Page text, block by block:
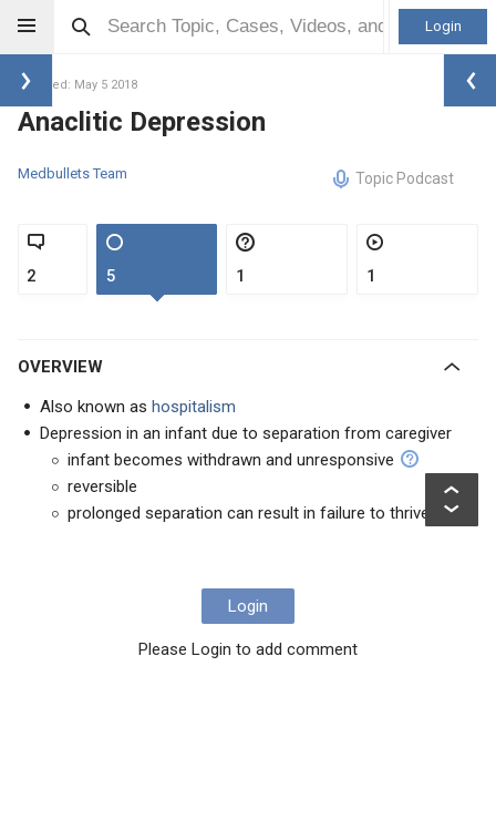
Login
Updated: May 5 2018
Anaclitic Depression
Medbullets Team Topic Podcast
2 5 1 1
OVERVIEW
Also known as hospitalism
Depression in an infant due to separation from caregiver
infant becomes withdrawn and unresponsive
reversible
prolonged separation can result in failure to thrive
Login
Please Login to add comment